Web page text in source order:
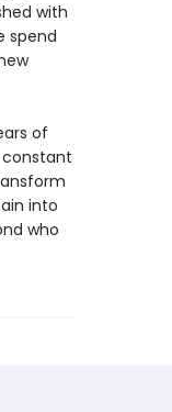
with
spend
of
constant
into
who